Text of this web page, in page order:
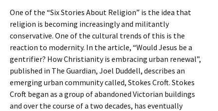
One of the “Six Stories About Religion” is the idea that
religion is becoming increasingly and militantly
conservative. One of the cultural trends of this is the
reaction to modernity. In the article, “Would Jesus be a
gentrifier? How Christianity is embracing urban renewal”,
published in The Guardian, Joel Duddell, describes an
emerging urban community called, Stokes Croft. Stokes
Croft began as a group of abandoned Victorian buildings
and over the course of a two decades, has eventually